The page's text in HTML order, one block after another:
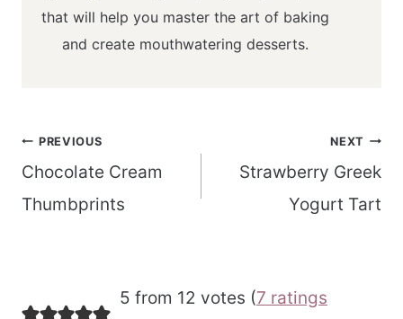
that will help you master the art of baking
and create mouthwatering desserts.
Post
navigation
PREVIOUS
Chocolate Cream
Thumbprints
NEXT
Strawberry Greek
Yogurt Tart
5 from 12 votes (7 ratings